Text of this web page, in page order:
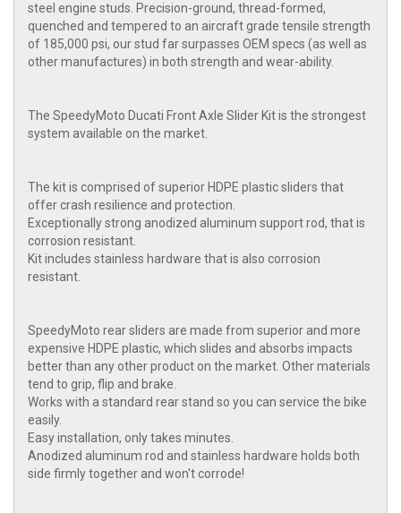
steel engine studs. Precision-ground, thread-formed,
quenched and tempered to an aircraft grade tensile strength
of 185,000 psi, our stud far surpasses OEM specs (as well as
other manufactures) in both strength and wear-ability.
The SpeedyMoto Ducati Front Axle Slider Kit is the strongest
system available on the market.
The kit is comprised of superior HDPE plastic sliders that
offer crash resilience and protection.
Exceptionally strong anodized aluminum support rod, that is
corrosion resistant.
Kit includes stainless hardware that is also corrosion
resistant.
SpeedyMoto rear sliders are made from superior and more
expensive HDPE plastic, which slides and absorbs impacts
better than any other product on the market. Other materials
tend to grip, flip and brake.
Works with a standard rear stand so you can service the bike
easily.
Easy installation, only takes minutes.
Anodized aluminum rod and stainless hardware holds both
side firmly together and won't corrode!